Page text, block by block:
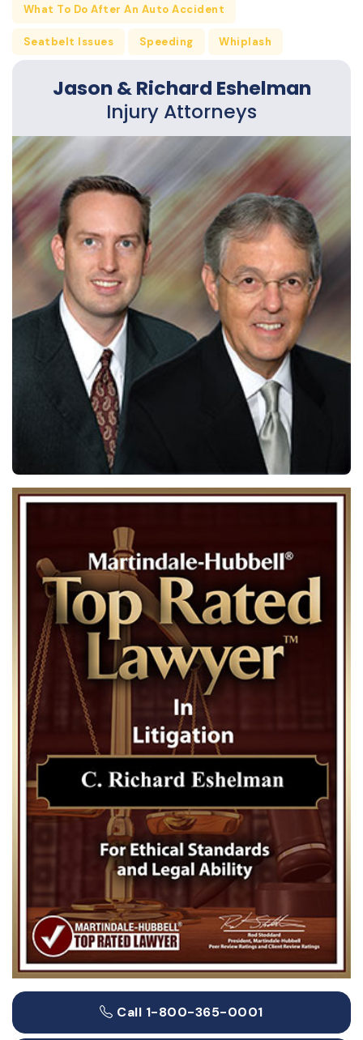
What To Do After An Auto Accident
Seatbelt Issues Speeding Whiplash
Jason & Richard Eshelman
Injury Attorneys
Call 1-800-365-0001